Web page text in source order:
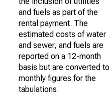
and fuels as part of the
rental payment. The
estimated costs of water
and sewer, and fuels are
reported on a 12-month
basis but are converted to
monthly figures for the
tabulations.